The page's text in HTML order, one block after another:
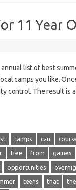
11 Year
list of best
camps you like.
control. The result is
camps can
free from games
opportunities
teens that the